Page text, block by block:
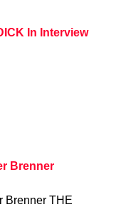
In Interview
Brenner
Brenner THE